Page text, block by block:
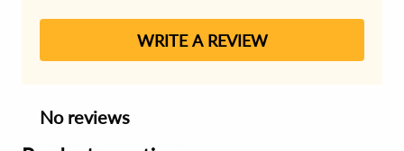
WRITE A REVIEW
No reviews